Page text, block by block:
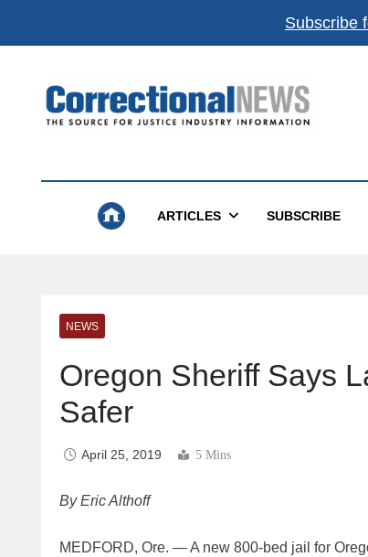
Subscribe
Correctional
ARTICLES SUBSCRIBE
NEWS
Oregon Sheriff Says
Safer
April 25, 2019 5 Mins
By Eric Althoff
MEDFORD, Ore. — A new 800-bed jail for